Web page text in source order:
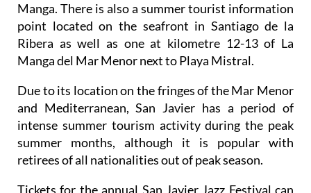
Manga. There is also a summer tourist information
point located on the seafront in Santiago de la
Ribera as well as one at kilometre 12-13 of La
Manga del Mar Menor next to Playa Mistral.
Due to its location on the fringes of the Mar Menor
and Mediterranean, San Javier has a period of
intense summer tourism activity during the peak
summer months, although it is popular with
retirees of all nationalities out of peak season.
Tickets for the annual San Javier Jazz Festival can